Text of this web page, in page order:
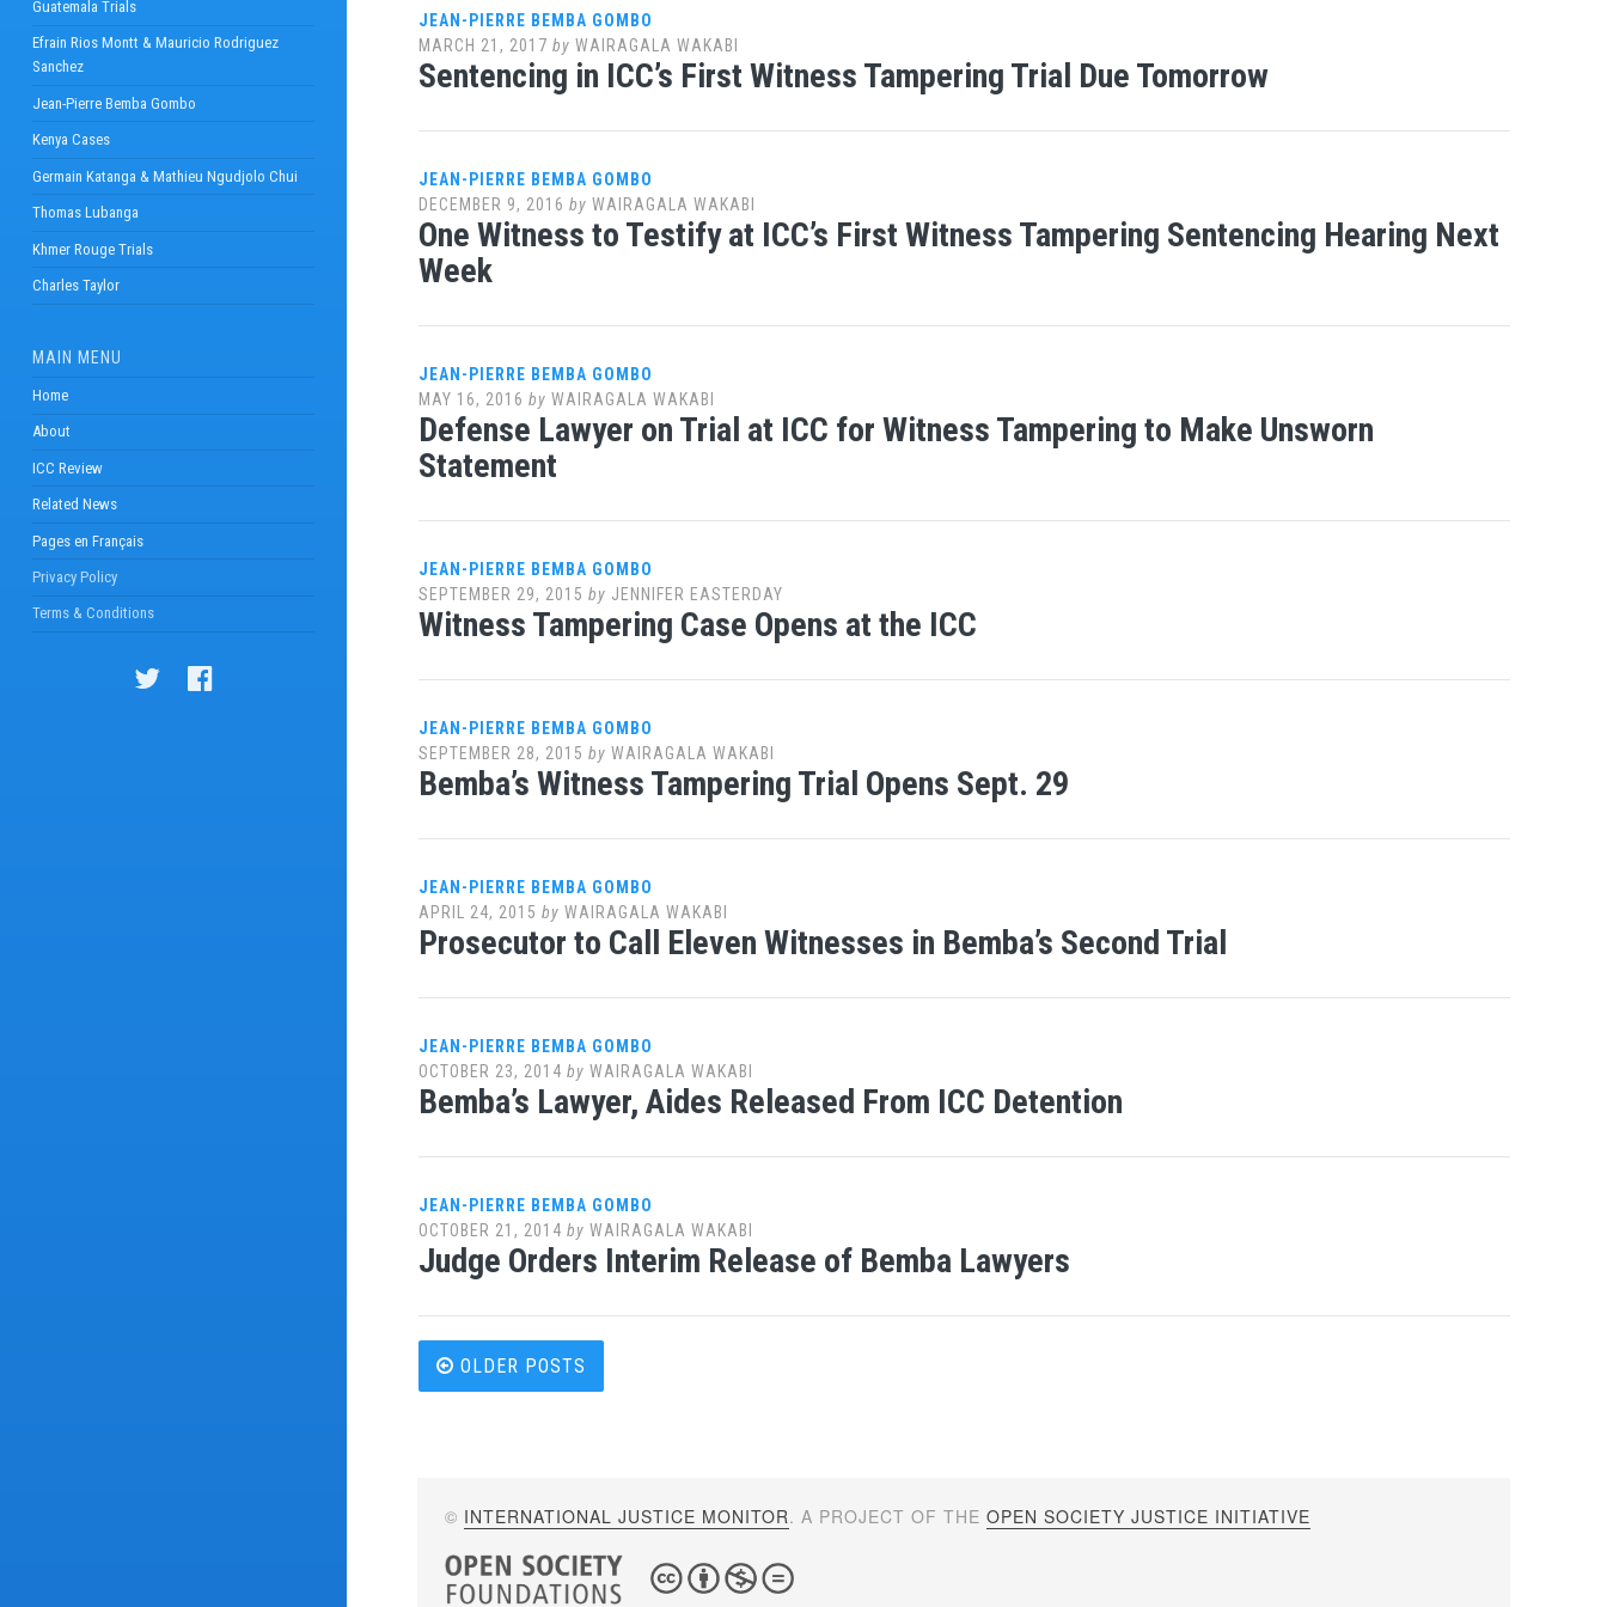
Guatemala Trials
Efrain Rios Montt & Mauricio Rodriguez
Sanchez
Jean-Pierre Bemba Gombo
Kenya Cases
Germain Katanga & Mathieu Ngudjolo Chui
Thomas Lubanga
Khmer Rouge Trials
Charles Taylor
MAIN MENU
Home
About
ICC Review
Related News
Pages en Français
Privacy Policy
Terms & Conditions
JEAN-PIERRE BEMBA GOMBO
MARCH 21, 2017 by WAIRAGALA WAKABI
Sentencing in ICC’s First Witness Tampering Trial Due Tomorrow
JEAN-PIERRE BEMBA GOMBO
DECEMBER 9, 2016 by WAIRAGALA WAKABI
One Witness to Testify at ICC’s First Witness Tampering Sentencing Hearing Next
Week
JEAN-PIERRE BEMBA GOMBO
MAY 16, 2016 by WAIRAGALA WAKABI
Defense Lawyer on Trial at ICC for Witness Tampering to Make Unsworn
Statement
JEAN-PIERRE BEMBA GOMBO
SEPTEMBER 29, 2015 by JENNIFER EASTERDAY
Witness Tampering Case Opens at the ICC
JEAN-PIERRE BEMBA GOMBO
SEPTEMBER 28, 2015 by WAIRAGALA WAKABI
Bemba’s Witness Tampering Trial Opens Sept. 29
JEAN-PIERRE BEMBA GOMBO
APRIL 24, 2015 by WAIRAGALA WAKABI
Prosecutor to Call Eleven Witnesses in Bemba’s Second Trial
JEAN-PIERRE BEMBA GOMBO
OCTOBER 23, 2014 by WAIRAGALA WAKABI
Bemba’s Lawyer, Aides Released From ICC Detention
JEAN-PIERRE BEMBA GOMBO
OCTOBER 21, 2014 by WAIRAGALA WAKABI
Judge Orders Interim Release of Bemba Lawyers
Posts
OLDER POSTS
© INTERNATIONAL JUSTICE MONITOR. A PROJECT OF THEOPEN SOCIETY JUSTICE INITIATIVE